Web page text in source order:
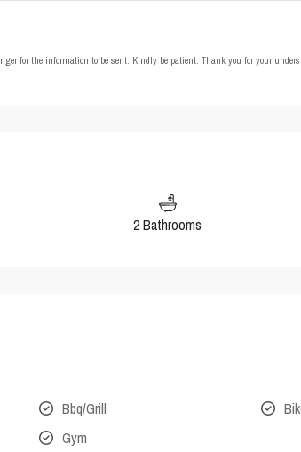
for the information to be sent. Kindly be patient. Thank you for your
2 Bathrooms
Bbq/Grill
Gym